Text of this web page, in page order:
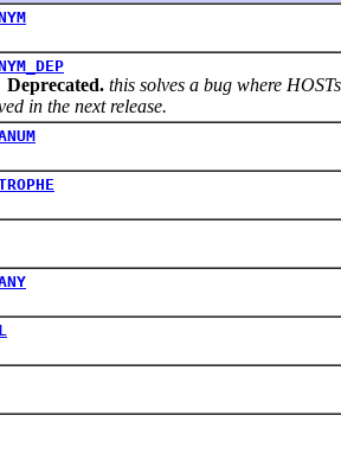
Deprecated. this solves a bug where
in the next release.